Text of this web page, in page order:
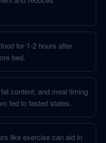
for 1-2 hours after
bed.
content, and meal timing
fed to fasted states.
like exercise can aid in